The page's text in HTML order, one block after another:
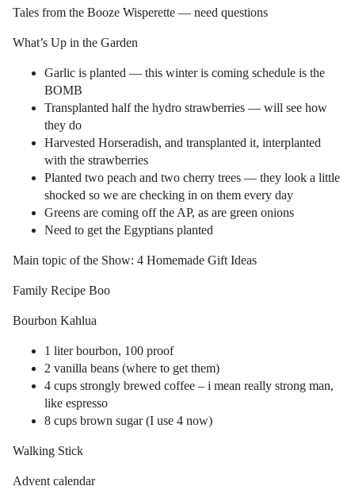
Tales from the Booze Wisperette — need questions
What’s Up in the Garden
Garlic is planted — this winter is coming schedule is the
BOMB
Transplanted half the hydro strawberries — will see how
they do
Harvested Horseradish, and transplanted it, interplanted
with the strawberries
Planted two peach and two cherry trees — they look a little
shocked so we are checking in on them every day
Greens are coming off the AP, as are green onions
Need to get the Egyptians planted
Main topic of the Show: 4 Homemade Gift Ideas
Family Recipe Boo
Bourbon Kahlua
1 liter bourbon, 100 proof
2 vanilla beans (where to get them)
4 cups strongly brewed coffee – i mean really strong man,
like espresso
8 cups brown sugar (I use 4 now)
Walking Stick
Advent calendar